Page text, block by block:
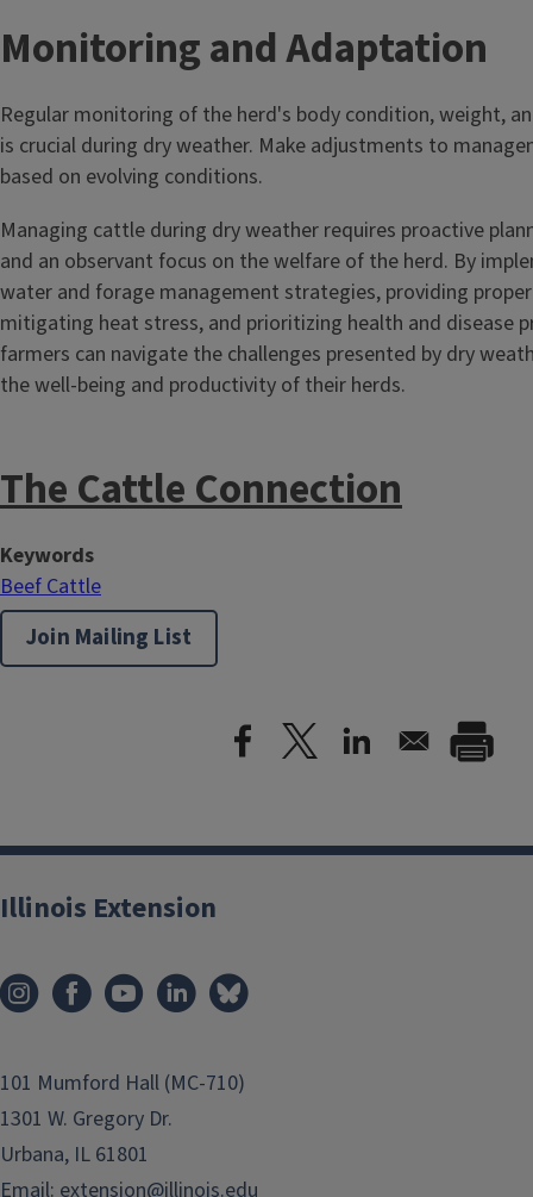
Monitoring and Adaptation
Regular monitoring of the herd's body condition, weight,
is crucial during dry weather. Make adjustments to
based on evolving conditions.
Managing cattle during dry weather requires proactive
and an observant focus on the welfare of the herd. By
water and forage management strategies, providing
mitigating heat stress, and prioritizing health and disease
farmers can navigate the challenges presented by dry
the well-being and productivity of their herds.
The Cattle Connection
Keywords
Beef Cattle
Join Mailing List
Illinois Extension
101 Mumford Hall (MC-710)
1301 W. Gregory Dr.
Urbana, IL 61801
Email: extension@illinois.edu